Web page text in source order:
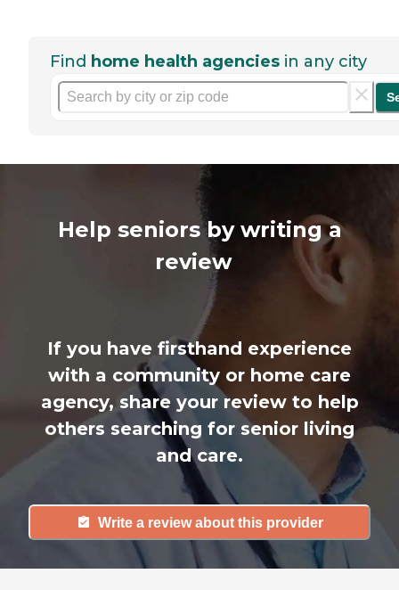
Find home health agencies in any city
Help seniors by writing a
review
If you have firsthand experience
with a community or home care
agency, share your review to help
others searching for senior living
and care.
Write a review about this provider